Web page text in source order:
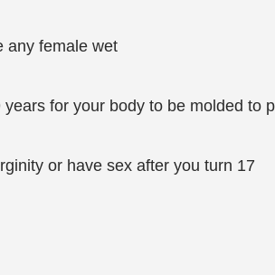
any female wet
for your body to be molded to
or have sex after you turn 17